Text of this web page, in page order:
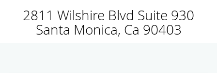
2811 Wilshire Blvd Suite 930
Santa Monica, Ca 90403